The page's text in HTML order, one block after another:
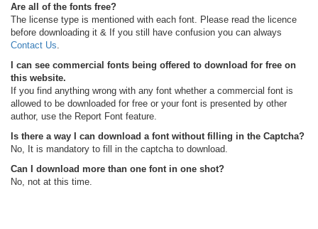
Are all of the fonts free?
The license type is mentioned with each font. Please read the licence
before downloading it & If you still have confusion you can always
Contact Us
I can see commercial fonts being offered to download for free on
this website.
If you find anything wrong with any font whether a commercial font is
allowed to be downloaded for free or your font is presented by other
author, use the Report Font feature.
Is there a way I can download a font without filling in the Captcha?
No, It is mandatory to fill in the captcha to download.
Can I download more than one font in one shot?
No, not at this time.